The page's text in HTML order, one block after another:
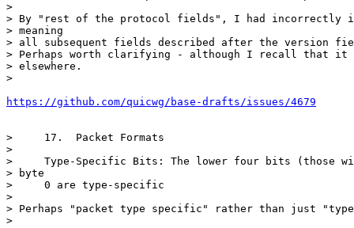
>
> By "rest of the protocol fields", I had incorrectly
> meaning
> all subsequent fields described after the version
> Perhaps worth clarifying - although I recall that it
> elsewhere.
>
https://github.com/quicwg/base-drafts/issues/4679
>     17.  Packet Formats
>
>     Type-Specific Bits: The lower four bits (those
> byte
>     0 are type-specific
>
> Perhaps "packet type specific" rather than just
>